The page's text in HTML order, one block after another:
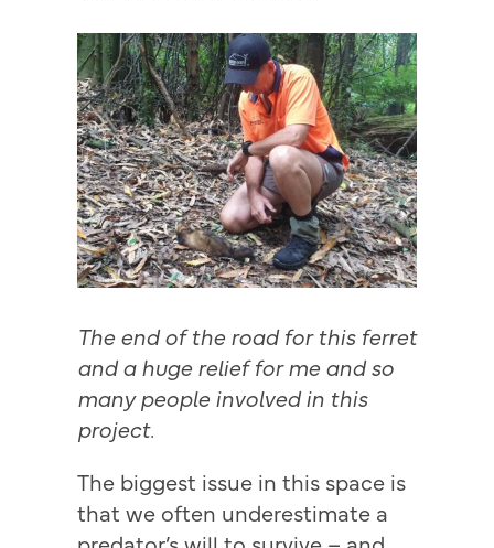
The end of the road for this ferret
and a huge relief for me and so
many people involved in this
project.
The biggest issue in this space is
that we often underestimate a